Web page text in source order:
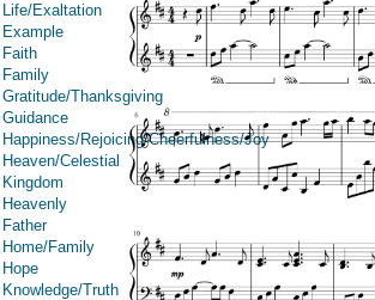
Life/Exaltation
Example
Faith
Family
Gratitude/Thanksgiving
Guidance
Happiness/Rejoicing/Cheerfulness/Joy
Heaven/Celestial
Kingdom
Heavenly
Father
Home/Family
Hope
Knowledge/Truth